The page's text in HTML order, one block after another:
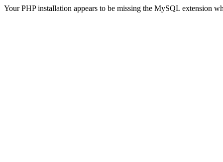
Your PHP installation appears to be missing the MySQL extension